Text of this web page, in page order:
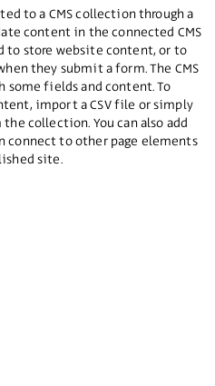
to a CMS collection through a
content in the connected CMS
to store website content, or to
they submit a form. The CMS
fields and content. To
import a CSV file or simply
collection. You can also add
connect to other page elements
site.